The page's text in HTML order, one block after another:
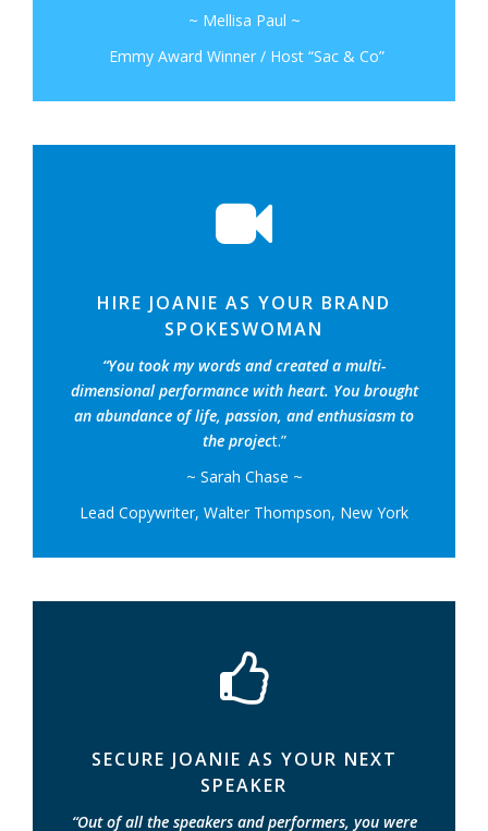
~ Mellisa Paul ~
Emmy Award Winner / Host “Sac & Co”
HIRE JOANIE AS YOUR BRAND
SPOKESWOMAN
“You took my words and created a multi-
dimensional performance with heart. You brought
an abundance of life, passion, and enthusiasm to
the project.”
~ Sarah Chase ~
Lead Copywriter, Walter Thompson, New York
SECURE JOANIE AS YOUR NEXT
SPEAKER
“Out of all the speakers and performers, you were